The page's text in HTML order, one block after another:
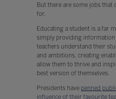
But there are some jobs that
for.
Educating a student is a far
simply providing information
teachers understand their
and ambitions, creating
allow them to thrive and
best version of themselves.
Presidents have penned
influence of their favourite